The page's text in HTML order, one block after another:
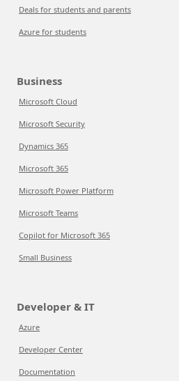
Deals for students and parents
Azure for students
Business
Microsoft Cloud
Microsoft Security
Dynamics 365
Microsoft 365
Microsoft Power Platform
Microsoft Teams
Copilot for Microsoft 365
Small Business
Developer & IT
Azure
Developer Center
Documentation